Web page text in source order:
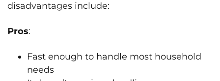
disadvantages include:
Pros:
Fast enough to handle most household
needs